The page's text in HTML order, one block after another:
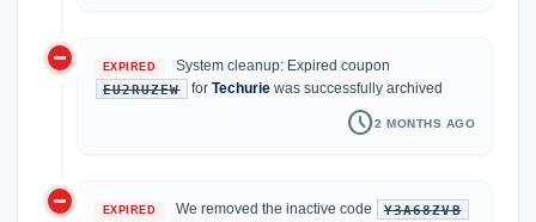
do_not_disturb_on EXPIRED System cleanup: Expired coupon
EU2RUZEW forTechurie was successfully archived
schedule2 MONTHS AGO
do_not_disturb_on EXPIRED We removed the inactive code Y3A68ZVB